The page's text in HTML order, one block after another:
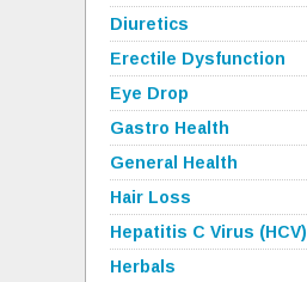
Diuretics
Erectile Dysfunction
Eye Drop
Gastro Health
General Health
Hair Loss
Hepatitis C Virus (HCV)
Herbals